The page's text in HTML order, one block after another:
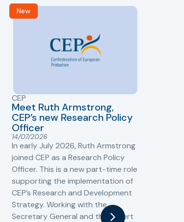
New
CEP
Meet Ruth Armstrong,
CEP’s new Research Policy
Officer
14/07/2026
In early July 2026, Ruth Armstrong
joined CEP as a Research Policy
Officer. This is a new part-time role
supporting the implementation of
CEP’s Research and Development
Strategy. Working with the
Secretary General and the Expert